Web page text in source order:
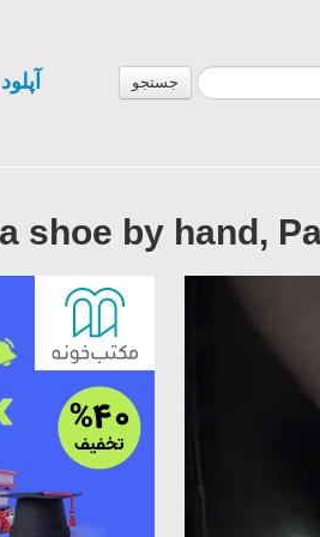
جستجو آپلود
a shoe by hand,